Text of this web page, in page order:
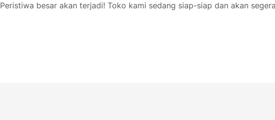
Peristiwa besar akan terjadi! Toko kami sedang siap-siap dan akan